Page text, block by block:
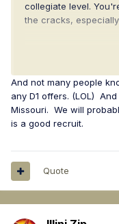
collegiate level.
the cracks,
And not many people
any D1 offers. (LOL)
Missouri. We will
is a good recruit.
Quote